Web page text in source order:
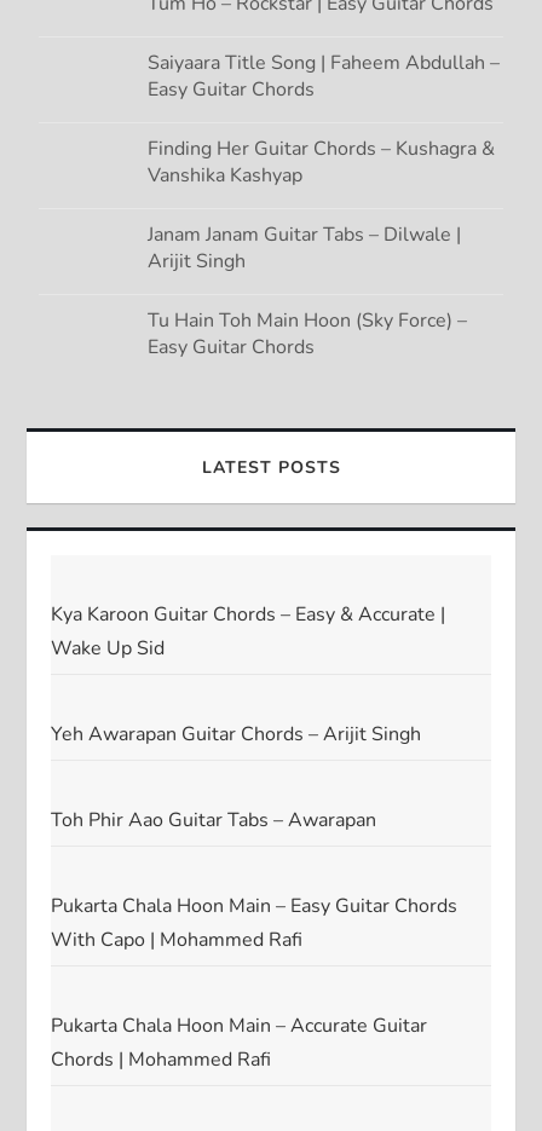
Saiyaara Title Song | Faheem Abdullah –
Easy Guitar Chords
Finding Her Guitar Chords – Kushagra &
Vanshika Kashyap
Janam Janam Guitar Tabs – Dilwale |
Arijit Singh
Tu Hain Toh Main Hoon (Sky Force) –
Easy Guitar Chords
LATEST POSTS
Kya Karoon Guitar Chords – Easy & Accurate |
Wake Up Sid
Yeh Awarapan Guitar Chords – Arijit Singh
Toh Phir Aao Guitar Tabs – Awarapan
Pukarta Chala Hoon Main – Easy Guitar Chords
With Capo | Mohammed Rafi
Pukarta Chala Hoon Main – Accurate Guitar
Chords | Mohammed Rafi